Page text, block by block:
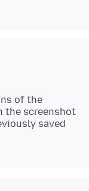
of the
the screenshot
saved